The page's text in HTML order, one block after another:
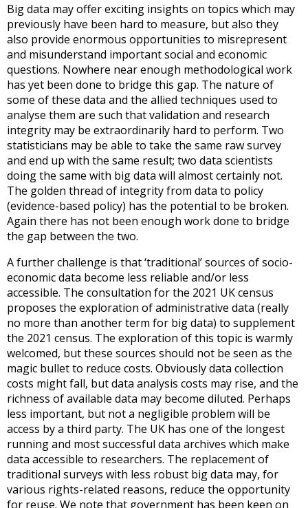
Big data may offer exciting insights on topics which may
previously have been hard to measure, but also they
also provide enormous opportunities to misrepresent
and misunderstand important social and economic
questions. Nowhere near enough methodological work
has yet been done to bridge this gap. The nature of
some of these data and the allied techniques used to
analyse them are such that validation and research
integrity may be extraordinarily hard to perform. Two
statisticians may be able to take the same raw survey
and end up with the same result; two data scientists
doing the same with big data will almost certainly not.
The golden thread of integrity from data to policy
(evidence-based policy) has the potential to be broken.
Again there has not been enough work done to bridge
the gap between the two.
A further challenge is that ‘traditional’ sources of socio-
economic data become less reliable and/or less
accessible. The consultation for the 2021 UK census
proposes the exploration of administrative data (really
no more than another term for big data) to supplement
the 2021 census. The exploration of this topic is warmly
welcomed, but these sources should not be seen as the
magic bullet to reduce costs. Obviously data collection
costs might fall, but data analysis costs may rise, and the
richness of available data may become diluted. Perhaps
less important, but not a negligible problem will be
access by a third party. The UK has one of the longest
running and most successful data archives which make
data accessible to researchers. The replacement of
traditional surveys with less robust big data may, for
various rights-related reasons, reduce the opportunity
for reuse. We note that government has been keen on